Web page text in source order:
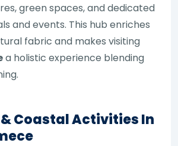
green spaces, and dedicated
and events. This hub enriches
fabric and makes visiting
a holistic experience blending
Coastal Activities In